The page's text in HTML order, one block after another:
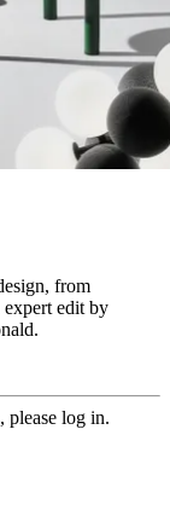
from
edit by
please log in.